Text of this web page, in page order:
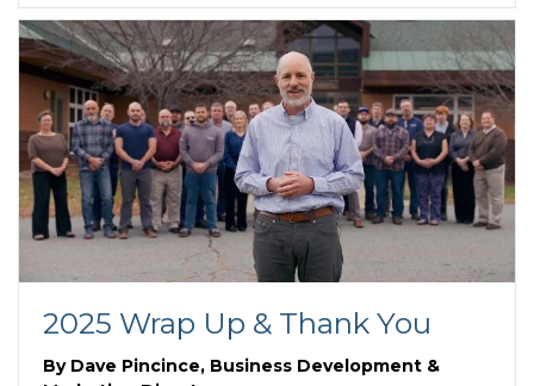
2025 Wrap Up & Thank You
By Dave Pincince, Business Development &